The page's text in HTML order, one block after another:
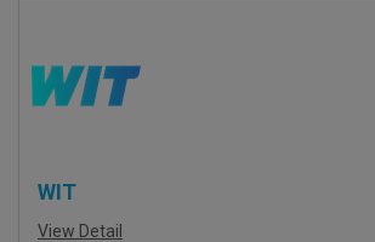
WIT
View Detail